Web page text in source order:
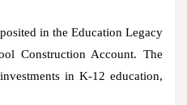
in the Education Legacy
Construction Account. The
in K-12 education,